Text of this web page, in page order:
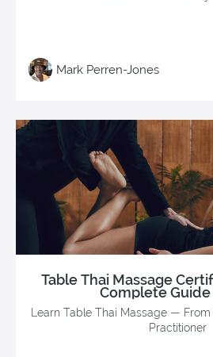
Mark Perren-Jones
Table Thai Massage
Complete Guide
Learn Table Thai Massage —
Practitioner